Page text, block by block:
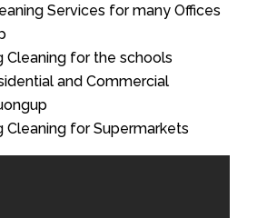
Services for many Offices
Cleaning for the schools
and Commercial
Cleaning for Supermarkets